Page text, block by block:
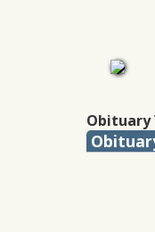
Obituary